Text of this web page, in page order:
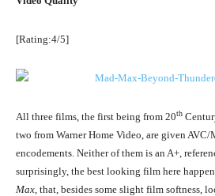
[Rating:4/5]
All three films, the first being from 20th
two from Warner Home Video, are given
encodements. Neither of them is an A+,
surprisingly, the best looking film here
Max, that, besides some slight film softness,